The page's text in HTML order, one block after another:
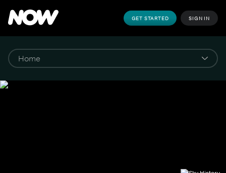
GET STARTED SIGN IN